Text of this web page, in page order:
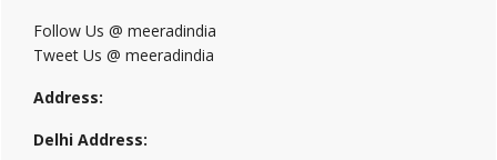
Follow Us @ meeradindia
Tweet Us @ meeradindia
Address:
Delhi Address: